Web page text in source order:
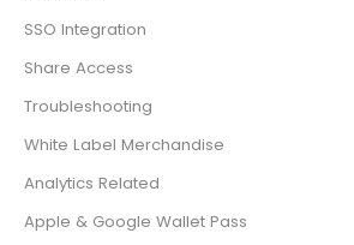
SSO Integration
Share Access
Troubleshooting
White Label Merchandise
Analytics Related
Apple & Google Wallet Pass